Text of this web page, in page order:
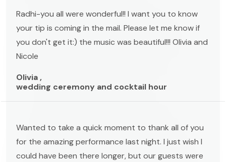
Radhi-you all were wonderful!! I want you to know
your tip is coming in the mail. Please let me know if
you don't get it:) the music was beautiful!!! Olivia and
Nicole
Olivia ,
wedding ceremony and cocktail hour
Wanted to take a quick moment to thank all of you
for the amazing performance last night. I just wish I
could have been there longer, but our guests were